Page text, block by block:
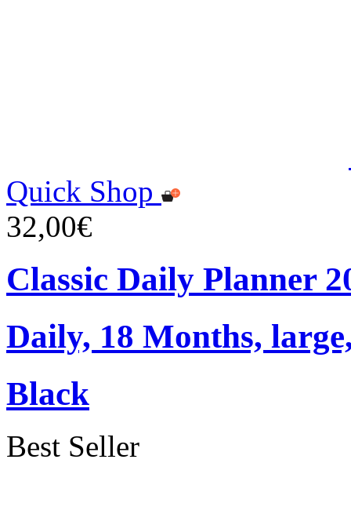
Quick Shop
32,00€
Classic Daily Planner
Daily, 18 Months,
Black
Best Seller